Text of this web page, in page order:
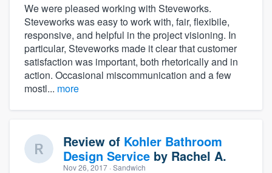
We were pleased working with Steveworks.
Steveworks was easy to work with, fair, flexibile,
responsive, and helpful in the project visioning. In
particular, Steveworks made it clear that customer
satisfaction was important, both rhetorically and in
action. Occasional miscommunication and a few
mostl... more
Review of Kohler Bathroom
Design Service by Rachel A.
Nov 26, 2017 · Sandwich